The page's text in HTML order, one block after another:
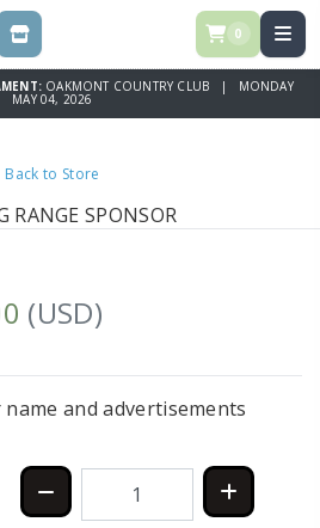
SPONSORSHIPS 0
OAKMONT COUNTRY CLUB | MONDAY
MAY 04, 2026
Back to Store
RANGE SPONSOR
(USD)
and advertisements